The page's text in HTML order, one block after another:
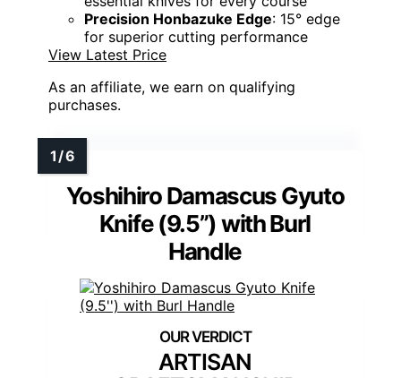
Precision Honbazuke Edge: 15° edge
for superior cutting performance
View Latest Price
As an affiliate, we earn on qualifying
purchases.
Yoshihiro Damascus Gyuto
Knife (9.5”) with Burl
Handle
ARTISAN